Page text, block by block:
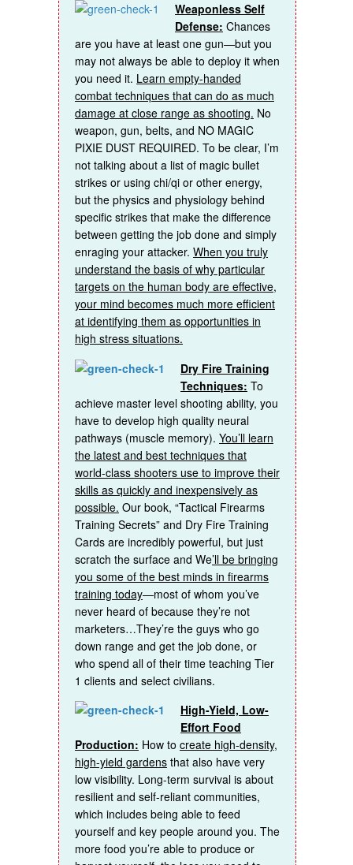
Weaponless Self
Defense: Chances
are you have at least one gun—but you
may not always be able to deploy it when
you need it. Learn empty-handed
combat techniques that can do as much
damage at close range as shooting. No
weapon, gun, belts, and NO MAGIC
PIXIE DUST REQUIRED. To be clear, I’m
not talking about a list of magic bullet
strikes or using chi/qi or other energy,
but the physics and physiology behind
specific strikes that make the difference
between getting the job done and simply
enraging your attacker. When you truly
understand the basis of why particular
targets on the human body are effective,
your mind becomes much more efficient
at identifying them as opportunities in
high stress situations.
Dry Fire Training
Techniques: To
achieve master level shooting ability, you
have to develop high quality neural
pathways (muscle memory). You’ll learn
the latest and best techniques that
world-class shooters use to improve their
skills as quickly and inexpensively as
possible. Our book, “Tactical Firearms
Training Secrets” and Dry Fire Training
Cards are incredibly powerful, but just
scratch the surface and We’ll be bringing
you some of the best minds in firearms
training today—most of whom you’ve
never heard of because they’re not
marketers…They’re the guys who go
down range and get the job done, or
who spend all of their time teaching Tier
1 clients and select civilians.
High-Yield, Low-
Effort Food
Production: How to create high-density,
high-yield gardens that also have very
low visibility. Long-term survival is about
resilient and self-reliant communities,
which includes being able to feed
yourself and key people around you. The
more food you’re able to produce or